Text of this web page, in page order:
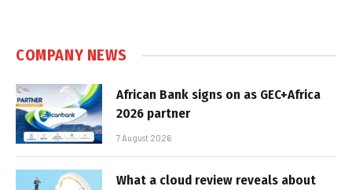
COMPANY NEWS
African Bank signs on as GEC+Africa
2026 partner
7 August 2026
What a cloud review reveals about